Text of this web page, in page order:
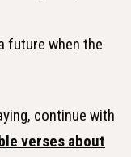
future when the
continue with
verses about